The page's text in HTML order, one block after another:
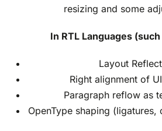
resizing and some
In RTL Languages
Layout
Right alignment of
Paragraph reflow as
OpenType shaping